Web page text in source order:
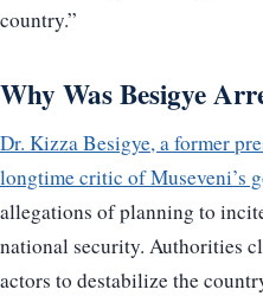
country.”
Why Was Besigye
Dr. Kizza Besigye, a former
longtime critic of Museveni’s
allegations of planning to
national security. Authorities
actors to destabilize the